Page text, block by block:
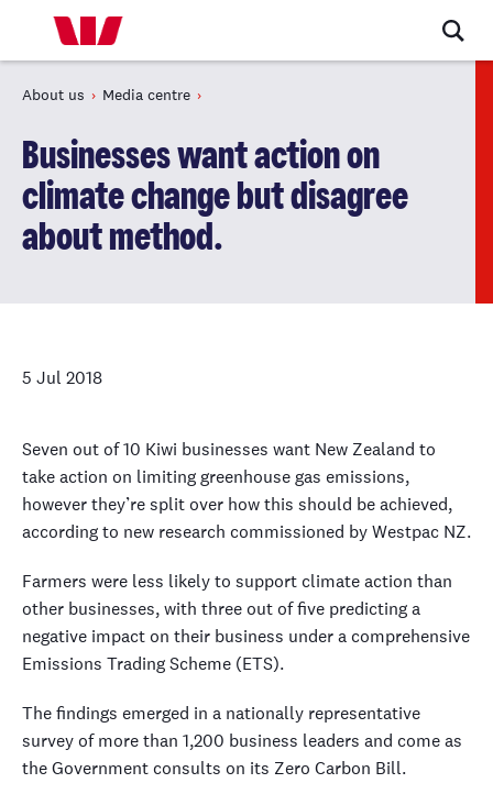
About us Media centre
Businesses want action on
climate change but disagree
about method.
5 Jul 2018
Seven out of 10 Kiwi businesses want New Zealand to
take action on limiting greenhouse gas emissions,
however they’re split over how this should be achieved,
according to new research commissioned by Westpac NZ.
Farmers were less likely to support climate action than
other businesses, with three out of five predicting a
negative impact on their business under a comprehensive
Emissions Trading Scheme (ETS).
The findings emerged in a nationally representative
survey of more than 1,200 business leaders and come as
the Government consults on its Zero Carbon Bill.